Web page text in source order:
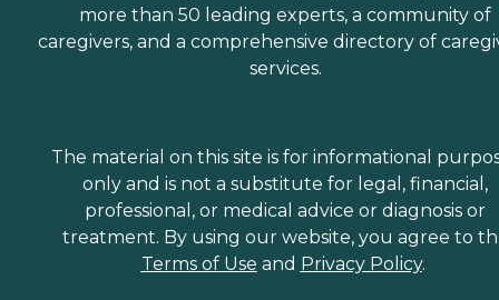
more than 50 leading experts, a community of
caregivers, and a comprehensive directory of
services.
The material on this site is for informational
only and is not a substitute for legal, financial,
professional, or medical advice or diagnosis or
treatment. By using our website, you agree to
Terms of Use and Privacy Policy.